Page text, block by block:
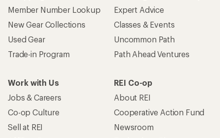
Member Number Lookup
New Gear Collections
Used Gear
Trade-in Program
Expert Advice
Classes & Events
Uncommon Path
Path Ahead Ventures
Work with Us
Jobs & Careers
Co-op Culture
Sell at REI
REI Co-op
About REI
Cooperative Action Fund
Newsroom